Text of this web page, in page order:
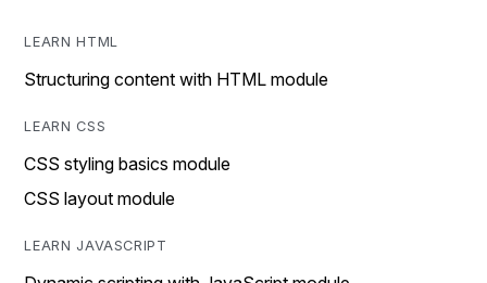
LEARN HTML
Structuring content with HTML module
LEARN CSS
CSS styling basics module
CSS layout module
LEARN JAVASCRIPT